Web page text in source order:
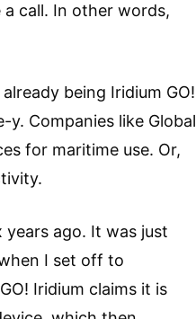
call. In other words,
being Iridium GO!
Companies like Global
for maritime use. Or,
years ago. It was just
I set off to
Iridium claims it is